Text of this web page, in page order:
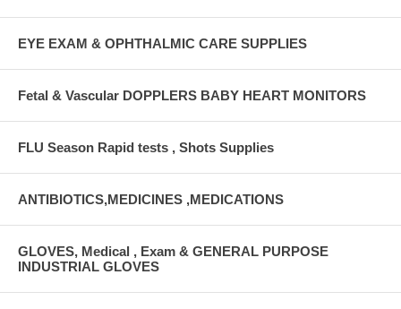
EYE EXAM & OPHTHALMIC CARE SUPPLIES
Fetal & Vascular DOPPLERS BABY HEART MONITORS
FLU Season Rapid tests , Shots Supplies
ANTIBIOTICS,MEDICINES ,MEDICATIONS
GLOVES, Medical , Exam & GENERAL PURPOSE
INDUSTRIAL GLOVES